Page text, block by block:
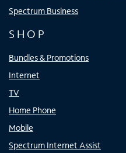
Spectrum Business
SHOP
Bundles & Promotions
Internet
TV
Home Phone
Mobile
Spectrum Internet Assist